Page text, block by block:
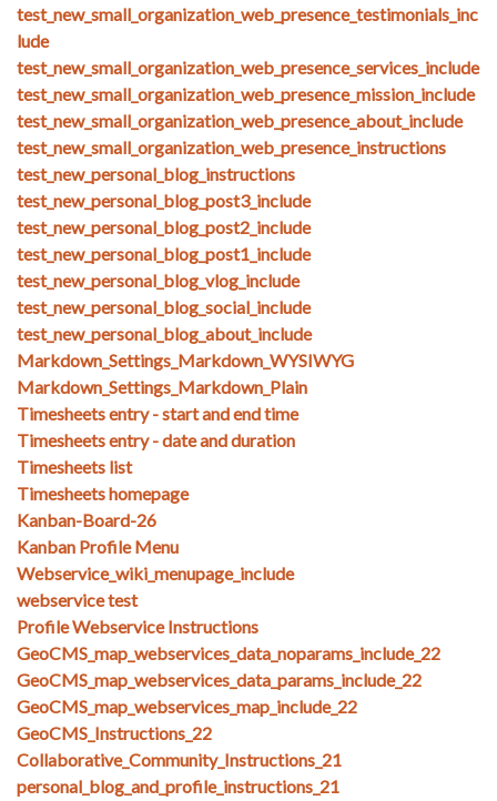
test_new_small_organization_web_presence_testimonials_inc
lude
test_new_small_organization_web_presence_services_include
test_new_small_organization_web_presence_mission_include
test_new_small_organization_web_presence_about_include
test_new_small_organization_web_presence_instructions
test_new_personal_blog_instructions
test_new_personal_blog_post3_include
test_new_personal_blog_post2_include
test_new_personal_blog_post1_include
test_new_personal_blog_vlog_include
test_new_personal_blog_social_include
test_new_personal_blog_about_include
Markdown_Settings_Markdown_WYSIWYG
Markdown_Settings_Markdown_Plain
Timesheets entry - start and end time
Timesheets entry - date and duration
Timesheets list
Timesheets homepage
Kanban-Board-26
Kanban Profile Menu
Webservice_wiki_menupage_include
webservice test
Profile Webservice Instructions
GeoCMS_map_webservices_data_noparams_include_22
GeoCMS_map_webservices_data_params_include_22
GeoCMS_map_webservices_map_include_22
GeoCMS_Instructions_22
Collaborative_Community_Instructions_21
personal_blog_and_profile_instructions_21